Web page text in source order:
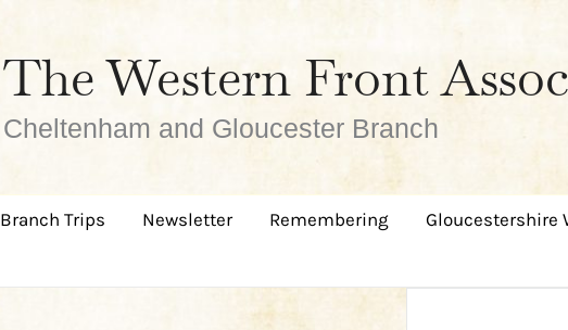
The Western Front
Cheltenham and Gloucester Branch
Branch Trips Newsletter Remembering
Gloucestershire